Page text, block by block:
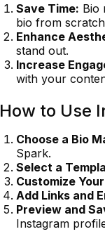
Save Time: Bio
bio from
Enhance
stand out.
Increase
with your
How to Use
Choose a Bio
Spark.
Select a
Customize
Add Links and
Preview and
Instagram